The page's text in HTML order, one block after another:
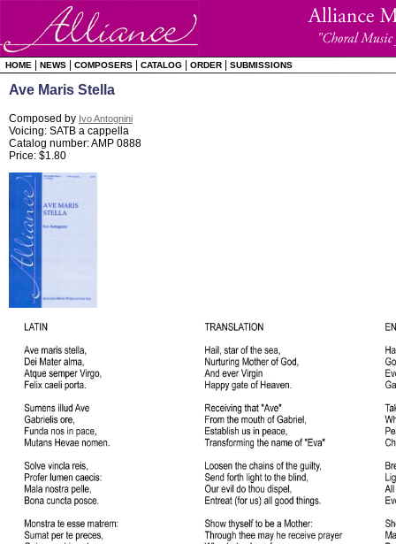
HOME NEWS COMPOSERS CATALOG ORDER SUBMISSIONS
Ave Maris Stella
Composed by Ivo Antognini
Voicing: SATB a cappella
Catalog number: AMP 0888
Price: $1.80